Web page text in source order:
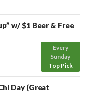
w/ $1 Beer & Free
Every
Sunday
Top Pick
Day (Great